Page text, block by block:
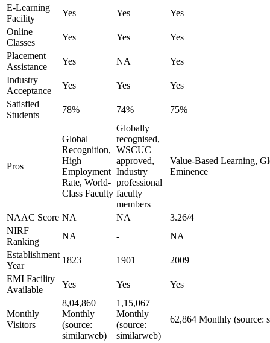
E-Learning
Facility
Yes Yes
Yes
Online
Classes
Yes Yes
Yes
Placement
Assistance
Yes NA
Yes
Industry
Acceptance
Yes Yes
Yes
Satisfied
Students
78% 74% 75%
Pros
Global
Recognition,
High
Employment
Rate, World-
Class Faculty
Globally
recognised,
WSCUC
approved,
Industry
professional
faculty
members
Value-Based Learning,
Eminence
NAAC Score NA NA
3.26/4
NIRF
Ranking
NA -
NA
Establishment
Year
1823 1901
2009
EMI Facility
Available
Yes Yes Yes
Monthly
Visitors
8,04,860
Monthly
(source:
similarweb)
1,15,067
Monthly
(source:
similarweb)
62,864 Monthly (source: